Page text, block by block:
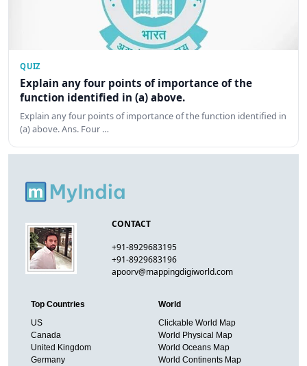
QUIZ
Explain any four points of importance of the
function identified in (a) above.
Explain any four points of importance of the function identified in
(a) above. Ans. Four …
CONTACT
+91-8929683195
+91-8929683196
apoorv@mappingdigiworld.com
Top Countries
US
Canada
United Kingdom
Germany
World
Clickable World Map
World Physical Map
World Oceans Map
World Continents Map